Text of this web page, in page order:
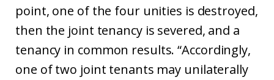
point, one of the four unities is destroyed,
then the joint tenancy is severed, and a
tenancy in common results. “Accordingly,
one of two joint tenants may unilaterally